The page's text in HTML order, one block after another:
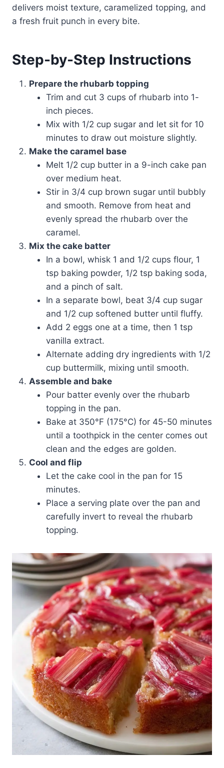
delivers moist texture, caramelized topping, and
a fresh fruit punch in every bite.
Step-by-Step Instructions
Prepare the rhubarb topping
Trim and cut 3 cups of rhubarb into 1-
inch pieces.
Mix with 1/2 cup sugar and let sit for 10
minutes to draw out moisture slightly.
Make the caramel base
Melt 1/2 cup butter in a 9-inch cake pan
over medium heat.
Stir in 3/4 cup brown sugar until bubbly
and smooth. Remove from heat and
evenly spread the rhubarb over the
caramel.
Mix the cake batter
In a bowl, whisk 1 and 1/2 cups flour, 1
tsp baking powder, 1/2 tsp baking soda,
and a pinch of salt.
In a separate bowl, beat 3/4 cup sugar
and 1/2 cup softened butter until fluffy.
Add 2 eggs one at a time, then 1 tsp
vanilla extract.
Alternate adding dry ingredients with 1/2
cup buttermilk, mixing until smooth.
Assemble and bake
Pour batter evenly over the rhubarb
topping in the pan.
Bake at 350°F (175°C) for 45-50 minutes
until a toothpick in the center comes out
clean and the edges are golden.
Cool and flip
Let the cake cool in the pan for 15
minutes.
Place a serving plate over the pan and
carefully invert to reveal the rhubarb
topping.